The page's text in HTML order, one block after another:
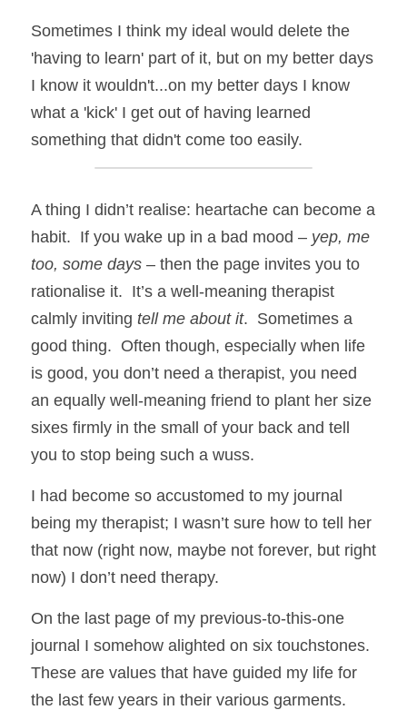
Sometimes I think my ideal would delete the
'having to learn' part of it, but on my better days
I know it wouldn't...on my better days I know
what a 'kick' I get out of having learned
something that didn't come too easily.
A thing I didn’t realise: heartache can become a
habit.  If you wake up in a bad mood – yep, me
too, some days – then the page invites you to
rationalise it.  It’s a well-meaning therapist
calmly inviting tell me about it.  Sometimes a
good thing.  Often though, especially when life
is good, you don’t need a therapist, you need
an equally well-meaning friend to plant her size
sixes firmly in the small of your back and tell
you to stop being such a wuss.
I had become so accustomed to my journal
being my therapist; I wasn’t sure how to tell her
that now (right now, maybe not forever, but right
now) I don’t need therapy.
On the last page of my previous-to-this-one
journal I somehow alighted on six touchstones.
These are values that have guided my life for
the last few years in their various garments.